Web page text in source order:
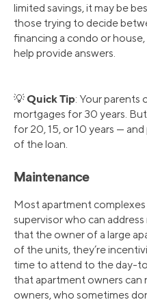
limited savings, it may be
those trying to decide
financing a condo or house,
help provide answers.
💡Quick Tip: Your parents
mortgages for 30 years.
for 20, 15, or 10 years —
of the loan.
Maintenance
Most apartment
supervisor who can
that the owner of a large
of the units, they’re
time to attend to the day-
that apartment owners can
owners, who sometimes